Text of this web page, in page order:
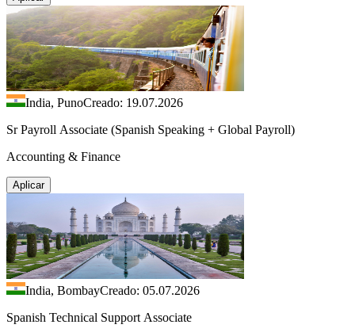
India, PunoCreado: 19.07.2026
Sr Payroll Associate (Spanish Speaking + Global Payroll)
Accounting & Finance
Aplicar
India, BombayCreado: 05.07.2026
Spanish Technical Support Associate